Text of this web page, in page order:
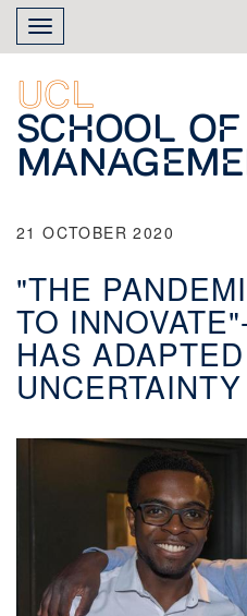
Skip
main
content
Toggle
navigation
UCL
School of
21 OCTOBER 2020
"THE
TO
HAS
UNCERTAINTY